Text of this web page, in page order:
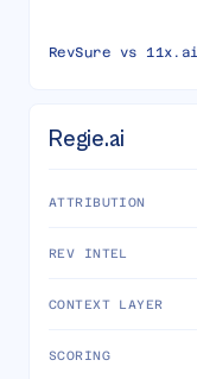
RevSure vs 11x.ai
Regie.ai
ATTRIBUTION
REV INTEL
CONTEXT LAYER
SCORING